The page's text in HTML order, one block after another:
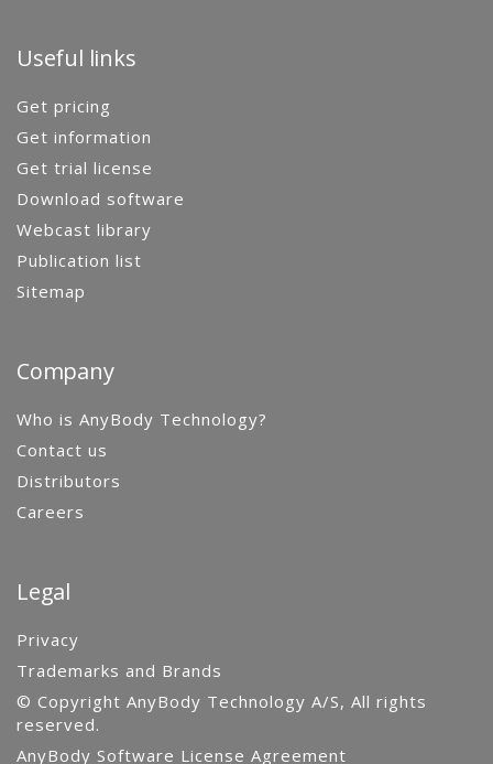
Useful links
Get pricing
Get information
Get trial license
Download software
Webcast library
Publication list
Sitemap
Company
Who is AnyBody Technology?
Contact us
Distributors
Careers
Legal
Privacy
Trademarks and Brands
© Copyright AnyBody Technology A/S, All rights
reserved.
AnyBody Software License Agreement